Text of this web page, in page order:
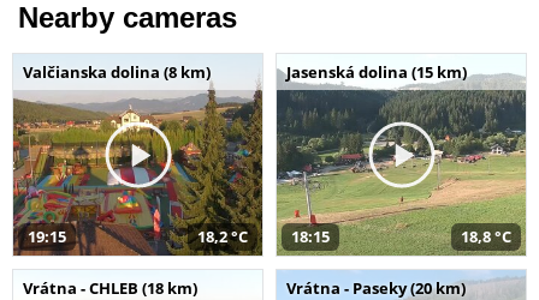
Nearby cameras
Valčianska dolina (8 km)
19:15 18,2 °C
Jasenská dolina (15 km)
18:15 18,8 °C
Vrátna - CHLEB (18 km) Vrátna - Paseky (20 km)